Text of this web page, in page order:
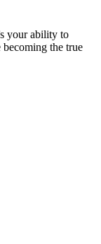
your ability to
the true